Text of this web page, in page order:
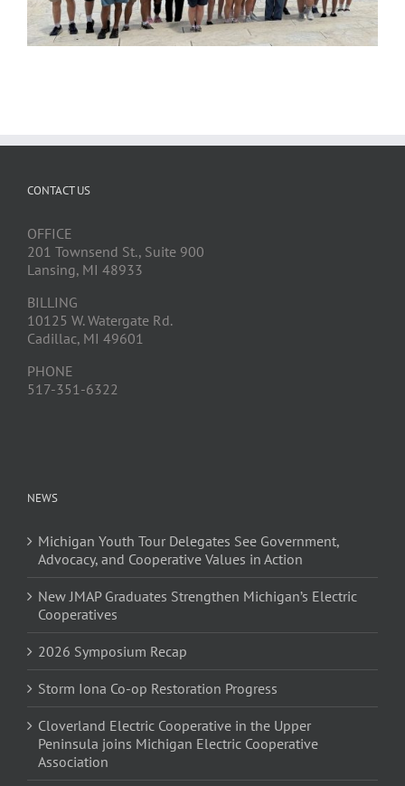
CONTACT US
OFFICE
201 Townsend St., Suite 900
Lansing, MI 48933
BILLING
10125 W. Watergate Rd.
Cadillac, MI 49601
PHONE
517-351-6322
NEWS
Michigan Youth Tour Delegates See Government,
Advocacy, and Cooperative Values in Action
New JMAP Graduates Strengthen Michigan’s Electric
Cooperatives
2026 Symposium Recap
Storm Iona Co-op Restoration Progress
Cloverland Electric Cooperative in the Upper
Peninsula joins Michigan Electric Cooperative
Association